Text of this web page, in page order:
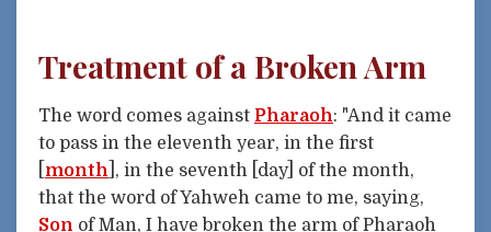
Treatment of a Broken Arm
The word comes against Pharaoh: "And it came
to pass in the eleventh year, in the first
month ], in the seventh [day] of the month,
that the word of Yahweh came to me, saying,
Son of Man, I have broken the arm of Pharaoh